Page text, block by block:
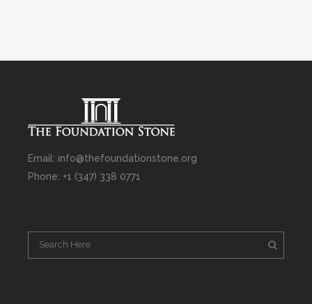
Email: info@thefoundationstone.org
Phone: +1 (347) 338 0771